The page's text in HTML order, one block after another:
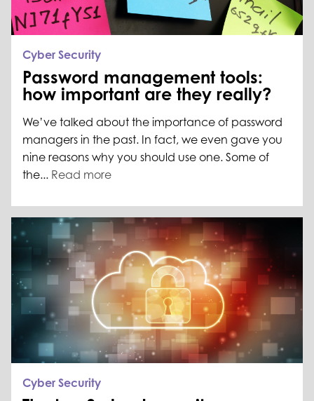
Cyber Security
Password management tools:
how important are they really?
We’ve talked about the importance of password
managers in the past. In fact, we even gave you
nine reasons why you should use one. Some of
the... Read more
Cyber Security